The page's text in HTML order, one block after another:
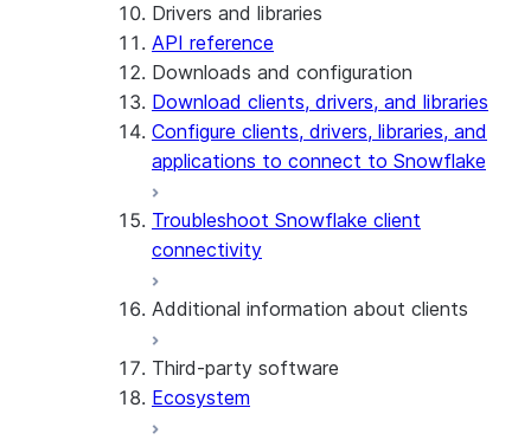
Drivers and libraries
API reference
Downloads and configuration
Download clients, drivers, and libraries
Configure clients, drivers, libraries, and
applications to connect to Snowflake
Troubleshoot Snowflake client
connectivity
Additional information about clients
View the client version used in a
query
Third-party software
Ecosystem